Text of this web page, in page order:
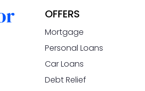
OFFERS
Mortgage
Personal Loans
Car Loans
Debt Relief